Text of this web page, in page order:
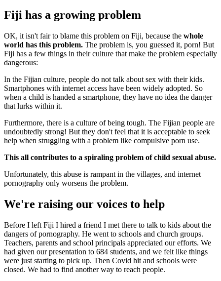
Fiji has a growing problem
OK, it isn't fair to blame this problem on Fiji, because the whole
world has this problem. The problem is, you guessed it, porn! But
Fiji has a few things in their culture that make the problem especially
dangerous:
In the Fijian culture, people do not talk about sex with their kids.
Smartphones with internet access have been widely adopted. So
when a child is handed a smartphone, they have no idea the danger
that lurks within it.
Furthermore, there is a culture of being tough. The Fijian people are
undoubtedly strong! But they don't feel that it is acceptable to seek
help when struggling with a problem like compulsive porn use.
This all contributes to a spiraling problem of child sexual abuse.
Unfortunately, this abuse is rampant in the villages, and internet
pornography only worsens the problem.
We're raising our voices to help
Before I left Fiji I hired a friend I met there to talk to kids about the
dangers of pornography. He went to schools and church groups.
Teachers, parents and school principals appreciated our efforts. We
had given our presentation to 684 students, and we felt like things
were just starting to pick up. Then Covid hit and schools were
closed. We had to find another way to reach people.